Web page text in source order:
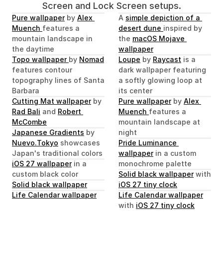
Screen and Lock Screen setups.
Pure wallpaper by Alex
Muench features a
mountain landscape in
the daytime
Topo wallpaper by Nomad
features contour
topography lines of Santa
Barbara
Cutting Mat wallpaper
Rad Bali and Robert
McCombe
Japanese Gradients
Nuevo.Tokyo showcases
Japan's traditional colors
iOS 27 wallpaper in a
custom black color
Solid black wallpaper
Life Calendar wallpaper
A simple depiction of a
desert dune inspired by
the macOS Mojave
wallpaper
Loupe by Raycast is a
dark wallpaper featuring
a softly glowing loop at
its center
Pure wallpaper by Alex
Muench features a
mountain landscape at
night
Pride Luminance
wallpaper in a custom
monochrome palette
Solid black wallpaper
iOS 27 tiny clock
Life Calendar wallpaper
with iOS 27 tiny clock